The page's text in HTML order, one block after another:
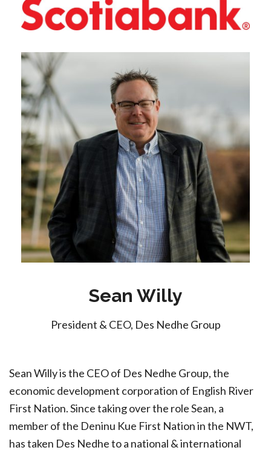
Sean Willy
President & CEO, Des Nedhe Group
Sean Willy is the CEO of Des Nedhe Group, the
economic development corporation of English River
First Nation. Since taking over the role Sean, a
member of the Deninu Kue First Nation in the NWT,
has taken Des Nedhe to a national & international